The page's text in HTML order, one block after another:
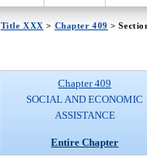
Title XXX > Chapter 409 >
Chapter 409
SOCIAL AND ECONOMIC
ASSISTANCE
Entire Chapter